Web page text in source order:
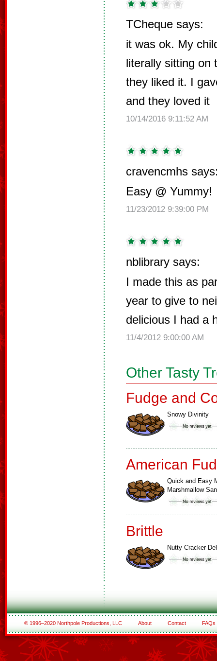
TCheque says:
it was ok. My
literally sitting on
they liked it. I
and they loved it
10/14/2016 9:11:52 AM
cravencmhs
Easy @ Yummy!
11/23/2012 9:39:00 PM
nblibrary says:
I made this as
year to give to
delicious I had a
11/4/2012 9:00:00 AM
Other Tasty
Fudge and
Snowy Divinity
American
Quick and Easy
Marshmallow
Brittle
Nutty Cracker
© 1996–2020 Northpole Productions, LLC About Contact FAQs